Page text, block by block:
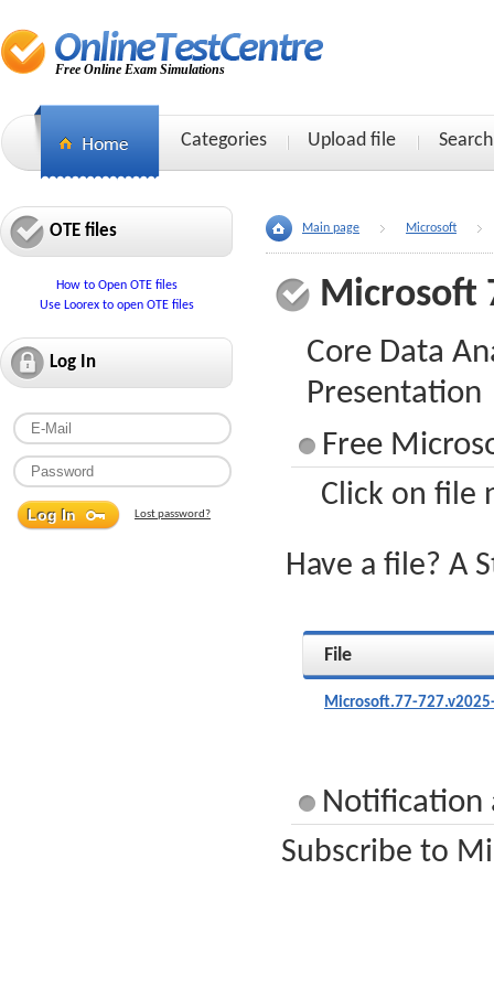
Free Online Exam Simulations
Categories Upload file Search
OTE files
How to Open OTE files
Use Loorex to open OTE files
Log In
Lost password?
Main page Microsoft
Microsoft
Core Data
Presentation
Free
Click on file
Have a file? A
File
Microsoft.77-
Notification
Subscribe to